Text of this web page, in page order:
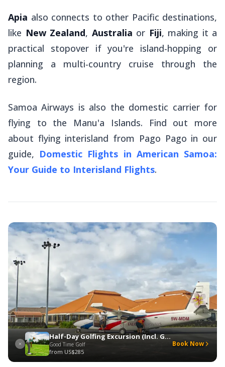
Apia also connects to other Pacific destinations,
like New Zealand, Australia or Fiji, making it a
practical stopover if you're island-hopping or
planning a multi-country cruise through the
region.
Samoa Airways is also the domestic carrier for
flying to the Manu'a Islands. Find out more
about flying interisland from Pago Pago in our
guide, Domestic Flights in American Samoa:
Your Guide to Interisland Flights.
Half-Day Golfing Excursion (Incl. Gourmet Lunch)
Good Time Golf
from US$285
Book Now